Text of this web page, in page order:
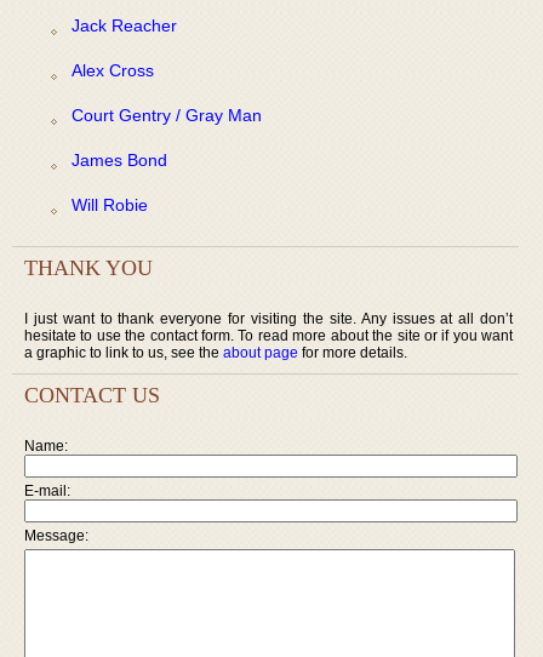
Jack Reacher
Alex Cross
Court Gentry / Gray Man
James Bond
Will Robie
THANK YOU
I just want to thank everyone for visiting the site. Any issues at all don’t
hesitate to use the contact form. To read more about the site or if you want
a graphic to link to us, see the about page for more details.
CONTACT US
Name:
E-mail:
Message: